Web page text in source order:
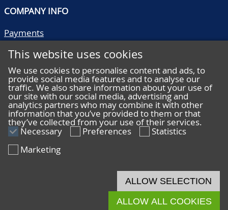
COMPANY INFO
Payments
Literature
Quality descriptions
Frequently asked questions
Terms and conditions
Privacy statement
HELP
© 2026 De Nederlandsche Postzegel- en Muntenveiling
This website uses cookies
We use cookies to personalise content and ads, to
provide social media features and to analyse our
traffic. We also share information about your use of
our site with our social media, advertising and
analytics partners who may combine it with other
information that you’ve provided to them or that
they’ve collected from your use of their services.
Necessary Preferences
Statistics
Marketing
ALLOW SELECTION
ALLOW ALL COOKIES